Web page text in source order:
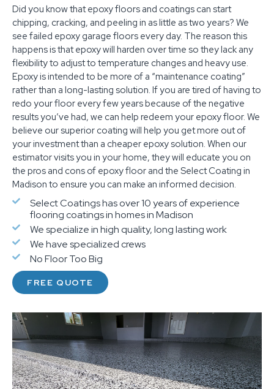
Did you know that epoxy floors and coatings can start
chipping, cracking, and peeling in as little as two years? We
see failed epoxy garage floors every day. The reason this
happens is that epoxy will harden over time so they lack any
flexibility to adjust to temperature changes and heavy use.
Epoxy is intended to be more of a “maintenance coating”
rather than a long-lasting solution. If you are tired of having to
redo your floor every few years because of the negative
results you’ve had, we can help redeem your epoxy floor. We
believe our superior coating will help you get more out of
your investment than a cheaper epoxy solution. When our
estimator visits you in your home, they will educate you on
the pros and cons of epoxy floor and the Select Coating in
Madison to ensure you can make an informed decision.
Select Coatings has over 10 years of experience
flooring coatings in homes in Madison
We specialize in high quality, long lasting work
We have specialized crews
No Floor Too Big
FREE QUOTE